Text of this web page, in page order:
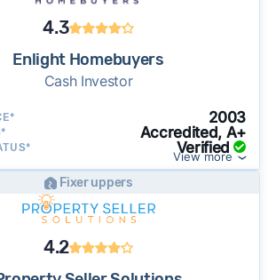
4.3
Enlight Homebuyers
Cash Investor
2003
Accredited, A+
Verified
View more
Fixer uppers
4.2